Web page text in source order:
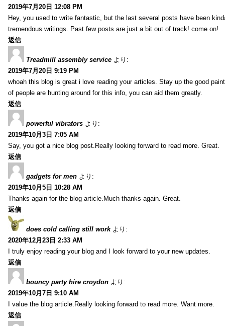
2019年7月20日 12:08 PM
Hey, you used to write fantastic, but the last several posts have been
tremendous writings. Past few posts are just a bit out of track! come on!
返信
Treadmill assembly service より:
2019年7月20日 9:19 PM
whoah this blog is great i love reading your articles. Stay up the good
of people are hunting around for this info, you can aid them greatly.
返信
powerful vibrators より:
2019年10月3日 7:05 AM
Say, you got a nice blog post.Really looking forward to read more. Great.
返信
gadgets for men より:
2019年10月5日 10:28 AM
Thanks again for the blog article.Much thanks again. Great.
返信
does cold calling still work より:
2020年12月23日 2:33 AM
I truly enjoy reading your blog and I look forward to your new updates.
返信
bouncy party hire croydon より:
2019年10月7日 9:10 AM
I value the blog article.Really looking forward to read more. Want more.
返信